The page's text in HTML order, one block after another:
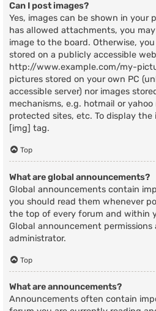
Can I post images?
Yes, images can be shown in your
has allowed attachments, you
image to the board. Otherwise,
stored on a publicly accessible
http://www.example.com/my-
pictures stored on your own PC
accessible server) nor images
mechanisms, e.g. hotmail or
protected sites, etc. To display the
[img] tag.
Top
What are global announcements?
Global announcements contain
you should read them whenever
the top of every forum and within
Global announcement
administrator.
Top
What are announcements?
Announcements often contain